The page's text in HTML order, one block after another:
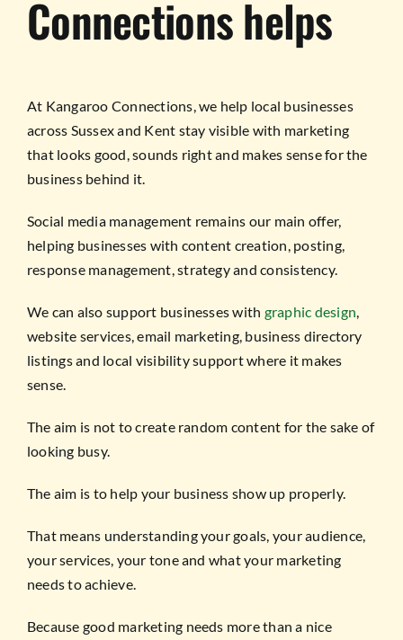
Connections helps
At Kangaroo Connections, we help local businesses
across Sussex and Kent stay visible with marketing
that looks good, sounds right and makes sense for the
business behind it.
Social media management remains our main offer,
helping businesses with content creation, posting,
response management, strategy and consistency.
We can also support businesses with graphic design
website services, email marketing, business directory
listings and local visibility support where it makes
sense.
The aim is not to create random content for the sake of
looking busy.
The aim is to help your business show up properly.
That means understanding your goals, your audience,
your services, your tone and what your marketing
needs to achieve.
Because good marketing needs more than a nice